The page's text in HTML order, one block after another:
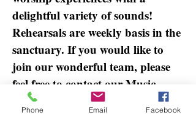
delightful variety of sounds!
Rehearsals are weekly basis in the
sanctuary. If you would like to
join our wonderful team, please
feel free to contact our Music
Director, Marilyn Fullmer.
Phone Email Facebook